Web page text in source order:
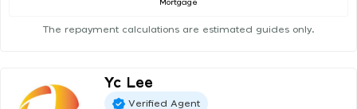
Mortgage
The repayment calculations are estimated guides only.
Yc Lee
Verified Agent